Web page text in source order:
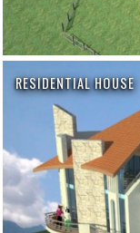
RESIDENTIAL HOUSE